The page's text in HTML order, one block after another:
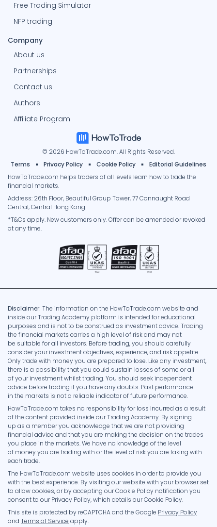
© 2026 HowToTrade.com. All Rights Reserved.
Terms
Privacy Policy Cookie Policy
Editorial Guidelines
HowToTrade.com helps traders of all levels learn how to trade the
financial markets.
Address: 26th Floor, Beautiful Group Tower, 77 Connaught Road
Central, Central Hong Kong
*T&Cs apply. New customers only. Offer can be amended or revoked
at any time.
Free Trading Simulator
NFP trading
Company
About us
Partnerships
Contact us
Authors
Affiliate Program
Disclaimer: The information on the HowToTrade.com website and
inside our Trading Academy platform is intended for educational
purposes and is not to be construed as investment advice. Trading
the financial markets carries a high level of risk and may not
be suitable for all investors. Before trading, you should carefully
consider your investment objectives, experience, and risk appetite.
Only trade with money you are prepared to lose. Like any investment,
there is a possibility that you could sustain losses of some or all
of your investment whilst trading. You should seek independent
advice before trading if you have any doubts. Past performance
in the markets is not a reliable indicator of future performance.
HowToTrade.com takes no responsibility for loss incurred as a result
of the content provided inside our Trading Academy. By signing
up as a member you acknowledge that we are not providing
financial advice and that you are making the decision on the trades
you place in the markets. We have no knowledge of the level
of money you are trading with or the level of risk you are taking with
each trade.
The HowToTrade.com website uses cookies in order to provide you
with the best experience. By visiting our website with your browser set
to allow cookies, or by accepting our Cookie Policy notification you
consent to our Privacy Policy, which details our Cookie Policy.
This site is protected by reCAPTCHA and the Google Privacy Policy
and Terms of Service apply.